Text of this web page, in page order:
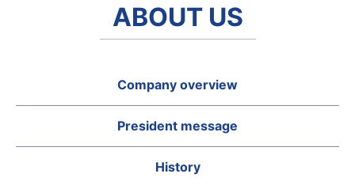
ABOUT US
Company overview
President message
History